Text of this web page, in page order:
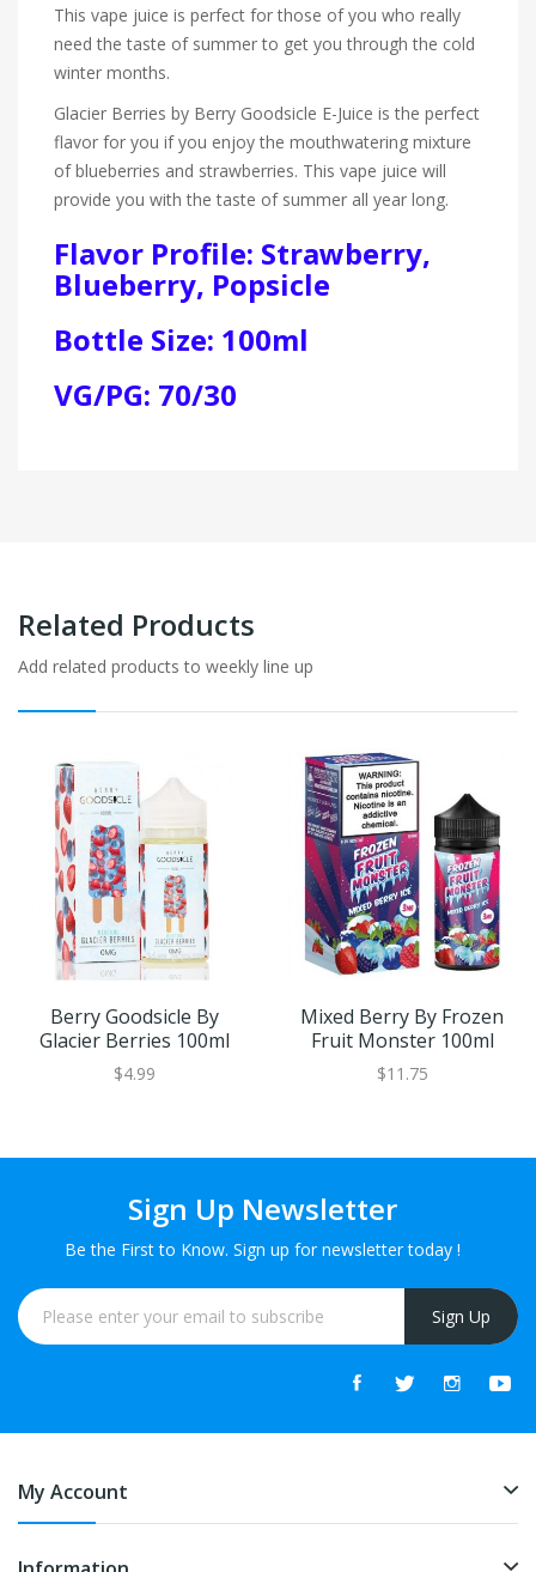
This vape juice is perfect for those of you who really
need the taste of summer to get you through the cold
winter months.
Glacier Berries by Berry Goodsicle E-Juice is the perfect
flavor for you if you enjoy the mouthwatering mixture
of blueberries and strawberries. This vape juice will
provide you with the taste of summer all year long.
Flavor Profile: Strawberry,
Blueberry, Popsicle
Bottle Size: 100ml
VG/PG: 70/30
Related Products
Add related products to weekly line up
Berry Goodsicle By
Glacier Berries 100ml
$4.99
Mixed Berry By Frozen
Fruit Monster 100ml
$11.75
Sign Up Newsletter
Be the First to Know. Sign up for newsletter today !
Sign Up
My Account